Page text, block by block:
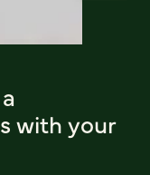
with your